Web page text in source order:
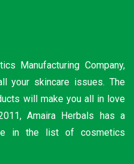
Manufacturing Company,
your skincare issues. The
will make you all in love
Amaira Herbals has a
in the list of cosmetics